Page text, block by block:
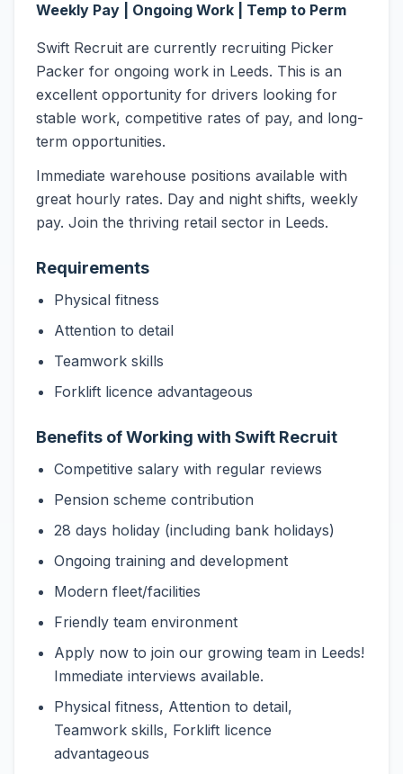
Weekly Pay | Ongoing Work | Temp to Perm
Swift Recruit are currently recruiting Picker
Packer for ongoing work in Leeds. This is an
excellent opportunity for drivers looking for
stable work, competitive rates of pay, and long-
term opportunities.
Immediate warehouse positions available with
great hourly rates. Day and night shifts, weekly
pay. Join the thriving retail sector in Leeds.
Requirements
Physical fitness
Attention to detail
Teamwork skills
Forklift licence advantageous
Benefits of Working with Swift Recruit
Competitive salary with regular reviews
Pension scheme contribution
28 days holiday (including bank holidays)
Ongoing training and development
Modern fleet/facilities
Friendly team environment
Apply now to join our growing team in Leeds!
Immediate interviews available.
Physical fitness, Attention to detail,
Teamwork skills, Forklift licence
advantageous